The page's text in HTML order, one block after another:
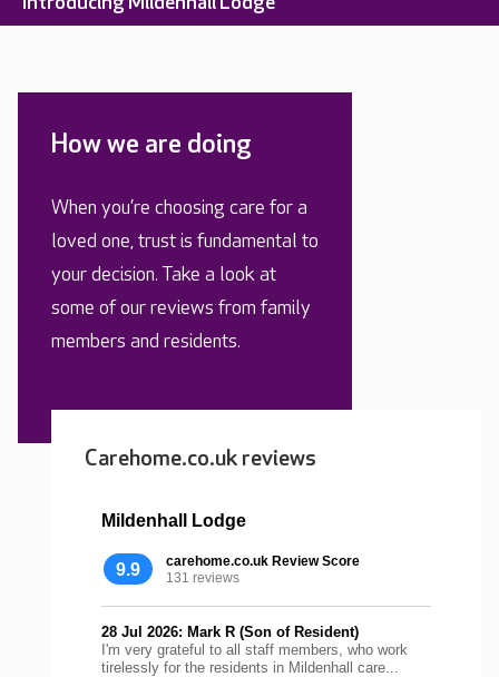
How we are doing
When you’re choosing care for a
loved one, trust is fundamental to
your decision. Take a look at
some of our reviews from family
members and residents.
Carehome.co.uk reviews
Mildenhall Lodge
9.9
carehome.co.uk Review Score
131 reviews
28 Jul 2026: Mark R (Son of Resident)
I'm very grateful to all staff members, who work
tirelessly for the residents in Mildenhall care...